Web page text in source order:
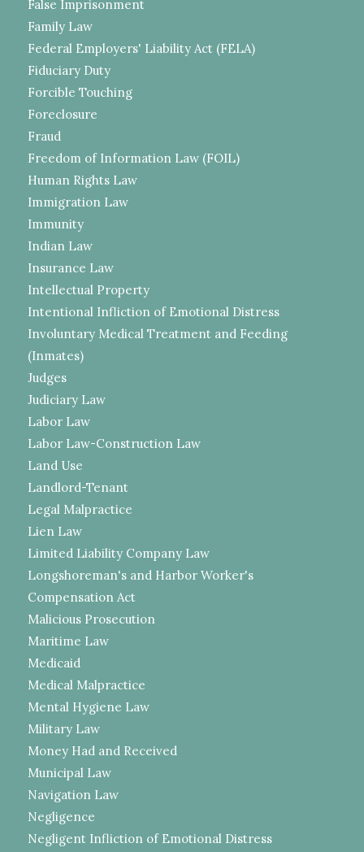
False Imprisonment
Family Law
Federal Employers' Liability Act (FELA)
Fiduciary Duty
Forcible Touching
Foreclosure
Fraud
Freedom of Information Law (FOIL)
Human Rights Law
Immigration Law
Immunity
Indian Law
Insurance Law
Intellectual Property
Intentional Infliction of Emotional Distress
Involuntary Medical Treatment and Feeding
(Inmates)
Judges
Judiciary Law
Labor Law
Labor Law-Construction Law
Land Use
Landlord-Tenant
Legal Malpractice
Lien Law
Limited Liability Company Law
Longshoreman's and Harbor Worker's
Compensation Act
Malicious Prosecution
Maritime Law
Medicaid
Medical Malpractice
Mental Hygiene Law
Military Law
Money Had and Received
Municipal Law
Navigation Law
Negligence
Negligent Infliction of Emotional Distress